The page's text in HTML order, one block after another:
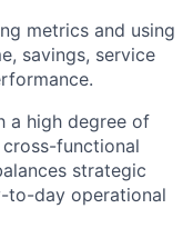
metrics and using
savings, service
a high degree of
functional
strategic
to-day operational